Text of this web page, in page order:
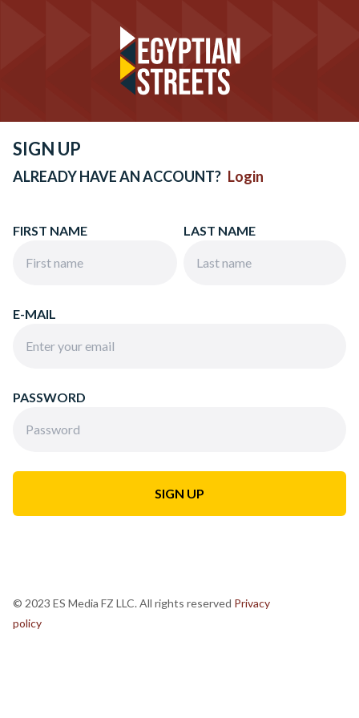
SIGN UP
ALREADY HAVE AN ACCOUNT? Login
FIRST NAME LAST NAME
E-MAIL
PASSWORD
© 2023 ES Media FZ LLC. All rights reserved Privacy
policy